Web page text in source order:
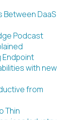
DaaS
Podcast
Endpoint
with new
from
Thin